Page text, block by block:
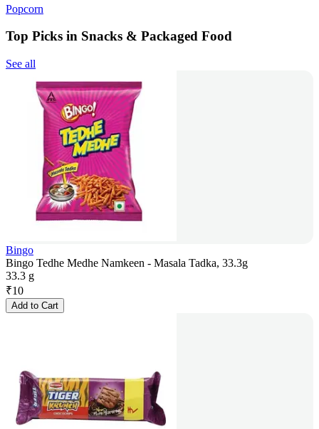
Popcorn
Top Picks in Snacks & Packaged Food
See all
Bingo
Bingo Tedhe Medhe Namkeen - Masala Tadka, 33.3g
33.3 g
₹10
Add to Cart